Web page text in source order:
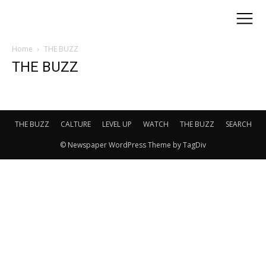
Home THE BUZZ
THE BUZZ
THE BUZZ CALTURE LEVEL UP WATCH THE BUZZ SEARCH
© Newspaper WordPress Theme by TagDiv